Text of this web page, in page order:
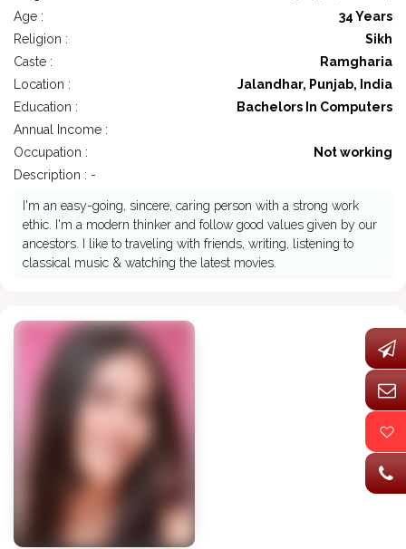
Age :
34 Years
Religion :
Sikh
Caste :
Ramgharia
Location :
Jalandhar, Punjab, India
Education :
Bachelors In Computers
Annual Income :
Occupation :
Not working
Description : -
I'm an easy-going, sincere, caring person with a strong work
ethic. I'm a modern thinker and follow good values given by our
ancestors. I like to traveling with friends, writing, listening to
classical music & watching the latest movies.